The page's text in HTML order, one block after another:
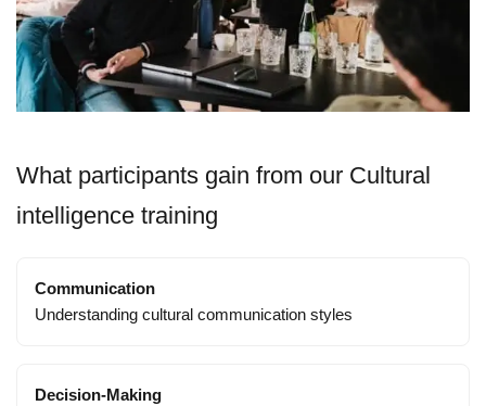
What participants gain from our Cultural
intelligence training
Communication
Understanding cultural communication styles
Decision-Making